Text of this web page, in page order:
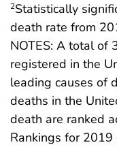
2Statistically
death rate from
NOTES: A total of
registered in the
leading causes of
deaths in the
death are ranked
Rankings for